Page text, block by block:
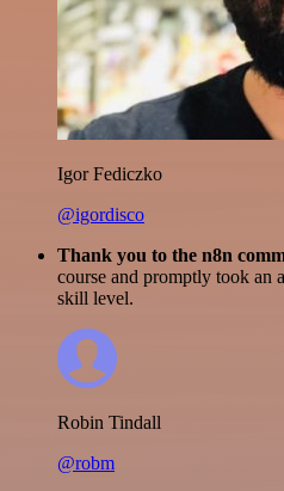
Igor Fediczko
@igordisco
Thank you to the n8n
course and promptly took an
skill level.
Robin Tindall
@robm